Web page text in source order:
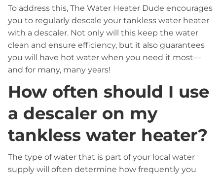
To address this, The Water Heater Dude encourages
you to regularly descale your tankless water heater
with a descaler. Not only will this keep the water
clean and ensure efficiency, but it also guarantees
you will have hot water when you need it most—
and for many, many years!
How often should I use
a descaler on my
tankless water heater?
The type of water that is part of your local water
supply will often determine how frequently you